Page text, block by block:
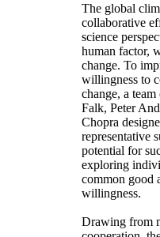
The global
collaborative
science
human factor,
change. To
willingness to
change, a
Falk, Peter
Chopra
representative
potential for
exploring
common good
willingness.
Drawing from